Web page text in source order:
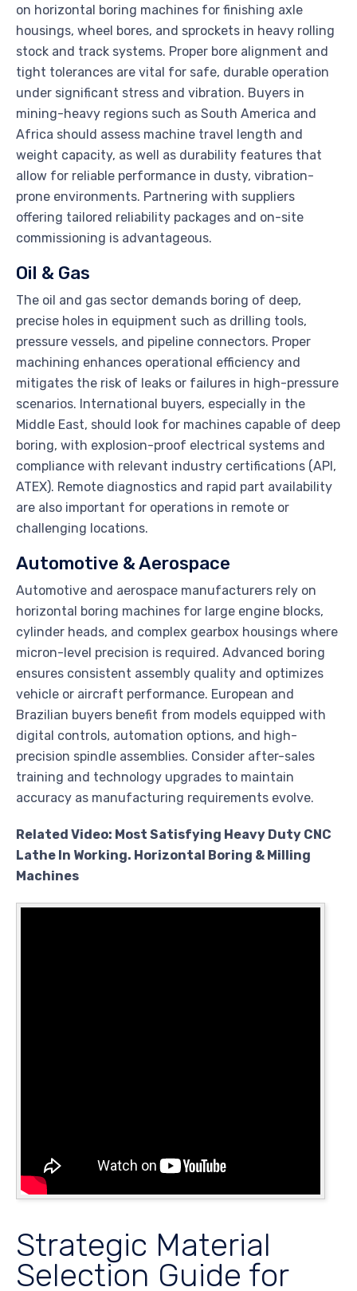
on horizontal boring machines for finishing axle
housings, wheel bores, and sprockets in heavy rolling
stock and track systems. Proper bore alignment and
tight tolerances are vital for safe, durable operation
under significant stress and vibration. Buyers in
mining-heavy regions such as South America and
Africa should assess machine travel length and
weight capacity, as well as durability features that
allow for reliable performance in dusty, vibration-
prone environments. Partnering with suppliers
offering tailored reliability packages and on-site
commissioning is advantageous.
Oil & Gas
The oil and gas sector demands boring of deep,
precise holes in equipment such as drilling tools,
pressure vessels, and pipeline connectors. Proper
machining enhances operational efficiency and
mitigates the risk of leaks or failures in high-pressure
scenarios. International buyers, especially in the
Middle East, should look for machines capable of deep
boring, with explosion-proof electrical systems and
compliance with relevant industry certifications (API,
ATEX). Remote diagnostics and rapid part availability
are also important for operations in remote or
challenging locations.
Automotive & Aerospace
Automotive and aerospace manufacturers rely on
horizontal boring machines for large engine blocks,
cylinder heads, and complex gearbox housings where
micron-level precision is required. Advanced boring
ensures consistent assembly quality and optimizes
vehicle or aircraft performance. European and
Brazilian buyers benefit from models equipped with
digital controls, automation options, and high-
precision spindle assemblies. Consider after-sales
training and technology upgrades to maintain
accuracy as manufacturing requirements evolve.
Related Video: Most Satisfying Heavy Duty CNC
Lathe In Working. Horizontal Boring & Milling
Machines
Strategic Material
Selection Guide for